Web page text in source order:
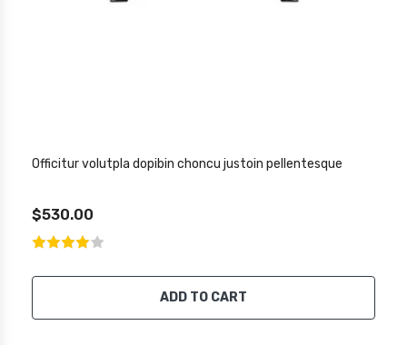
Officitur volutpla dopibin choncu justoin pellentesque
$530.00
ADD TO CART